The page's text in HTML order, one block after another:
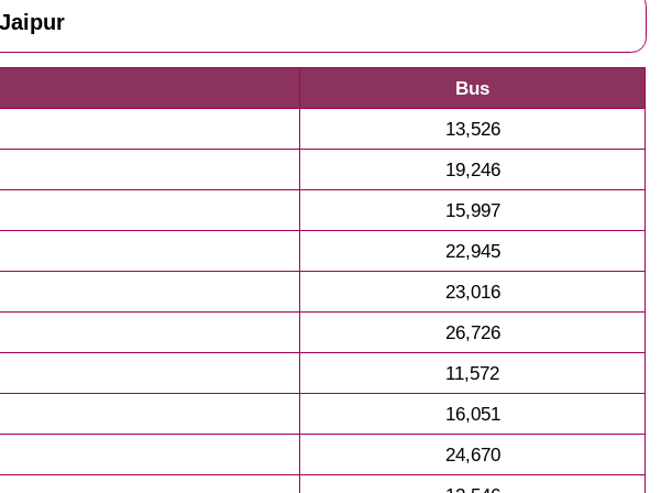
Bus
13,526
19,246
15,997
22,945
23,016
26,726
11,572
16,051
24,670